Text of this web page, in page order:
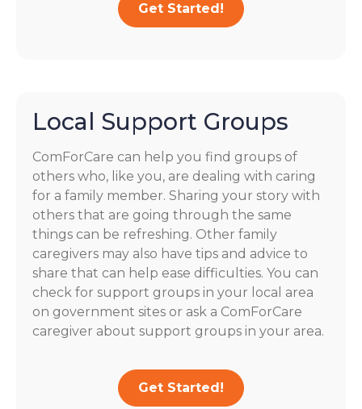
Get Started!
Local Support Groups
ComForCare can help you find groups of
others who, like you, are dealing with caring
for a family member. Sharing your story with
others that are going through the same
things can be refreshing. Other family
caregivers may also have tips and advice to
share that can help ease difficulties. You can
check for support groups in your local area
on government sites or ask a ComForCare
caregiver about support groups in your area.
Get Started!